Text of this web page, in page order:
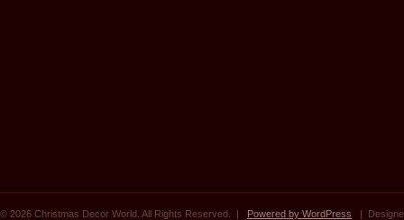
© 2026 Christmas Decor World. All Rights Reserved. | Powered by WordPress |